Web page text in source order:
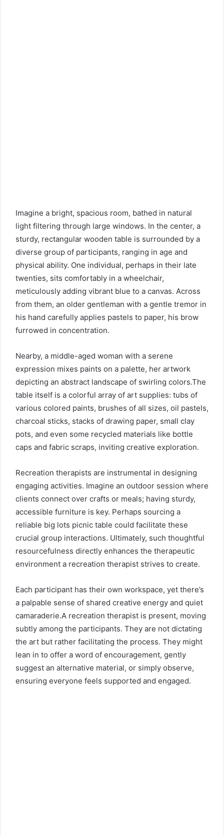
Imagine a bright, spacious room, bathed in natural
light filtering through large windows. In the center, a
sturdy, rectangular wooden table is surrounded by a
diverse group of participants, ranging in age and
physical ability. One individual, perhaps in their late
twenties, sits comfortably in a wheelchair,
meticulously adding vibrant blue to a canvas. Across
from them, an older gentleman with a gentle tremor in
his hand carefully applies pastels to paper, his brow
furrowed in concentration.
Nearby, a middle-aged woman with a serene
expression mixes paints on a palette, her artwork
depicting an abstract landscape of swirling colors.The
table itself is a colorful array of art supplies: tubs of
various colored paints, brushes of all sizes, oil pastels,
charcoal sticks, stacks of drawing paper, small clay
pots, and even some recycled materials like bottle
caps and fabric scraps, inviting creative exploration.
Recreation therapists are instrumental in designing
engaging activities. Imagine an outdoor session where
clients connect over crafts or meals; having sturdy,
accessible furniture is key. Perhaps sourcing a
reliable big lots picnic table could facilitate these
crucial group interactions. Ultimately, such thoughtful
resourcefulness directly enhances the therapeutic
environment a recreation therapist strives to create.
Each participant has their own workspace, yet there’s
a palpable sense of shared creative energy and quiet
camaraderie.A recreation therapist is present, moving
subtly among the participants. They are not dictating
the art but rather facilitating the process. They might
lean in to offer a word of encouragement, gently
suggest an alternative material, or simply observe,
ensuring everyone feels supported and engaged.